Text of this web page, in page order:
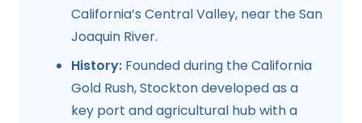
California’s Central Valley, near the San
Joaquin River.
History: Founded during the California
Gold Rush, Stockton developed as a
key port and agricultural hub with a